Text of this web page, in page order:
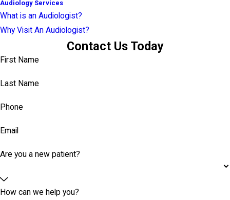
Audiology Services
What is an Audiologist?
Why Visit An Audiologist?
Contact Us Today
First Name
Last Name
Phone
Email
Are you a new patient?
How can we help you?